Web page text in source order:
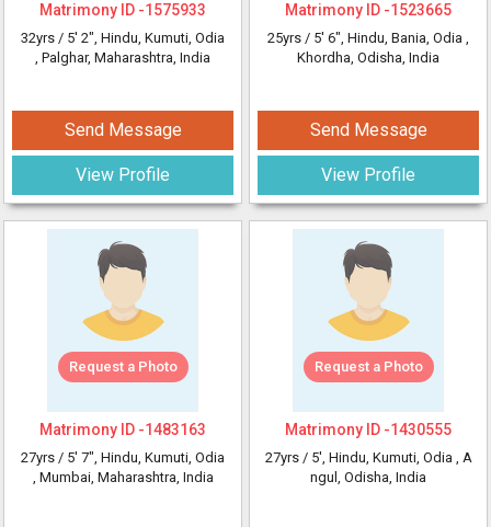
Matrimony ID -1575933
32yrs / 5' 2", Hindu, Kumuti, Odia
, Palghar, Maharashtra, India
Send Message
View Profile
Matrimony ID -1523665
25yrs / 5' 6", Hindu, Bania, Odia ,
Khordha, Odisha, India
Send Message
View Profile
Request a Photo
Matrimony ID -1483163
27yrs / 5' 7", Hindu, Kumuti, Odia
, Mumbai, Maharashtra, India
Request a Photo
Matrimony ID -1430555
27yrs / 5', Hindu, Kumuti, Odia , A
ngul, Odisha, India